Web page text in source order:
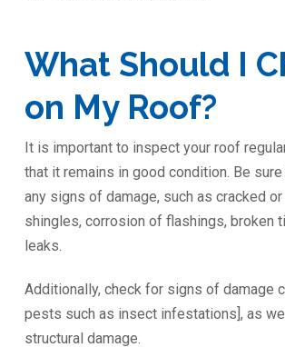
What Should I
on My Roof?
It is important to inspect your roof
that it remains in good condition. Be
any signs of damage, such as cracked
shingles, corrosion of flashings, broken
leaks.
Additionally, check for signs of damage
pests such as insect infestations], as
structural damage.